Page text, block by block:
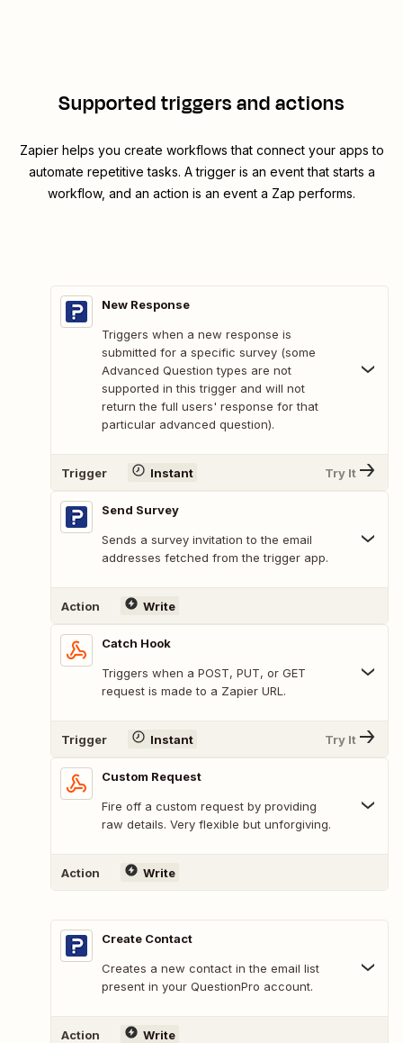
Supported triggers and actions
Zapier helps you create workflows that connect your apps to
automate repetitive tasks. A trigger is an event that starts a
workflow, and an action is an event a Zap performs.
New Response
Triggers when a new response is
submitted for a specific survey (some
Advanced Question types are not
supported in this trigger and will not
return the full users' response for that
particular advanced question).
Trigger Instant Try It
Send Survey
Sends a survey invitation to the email
addresses fetched from the trigger app.
Action Write
Catch Hook
Triggers when a POST, PUT, or GET
request is made to a Zapier URL.
Trigger Instant Try It
Custom Request
Fire off a custom request by providing
raw details. Very flexible but unforgiving.
Action Write
Create Contact
Creates a new contact in the email list
present in your QuestionPro account.
Action Write